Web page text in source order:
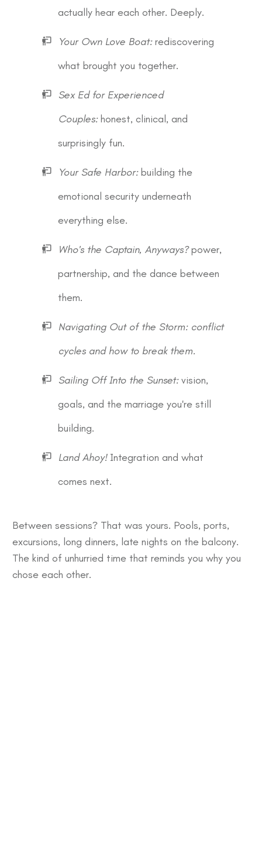
actually hear each other. Deeply.
Your Own Love Boat:rediscovering
what brought you together.
Sex Ed for Experienced
Couples: honest, clinical, and
surprisingly fun.
Your Safe Harbor: building the
emotional security underneath
everything else.
Who's the Captain, Anyways?power,
partnership, and the dance between
them.
Navigating Out of the Storm: conflict
cycles and how to break them.
Sailing Off Into the Sunset:vision,
goals, and the marriage you're still
building.
Land Ahoy!Integration and what
comes next.
Between sessions? That was yours. Pools, ports,
excursions, long dinners, late nights on the balcony.
The kind of unhurried time that reminds you why you
chose each other.